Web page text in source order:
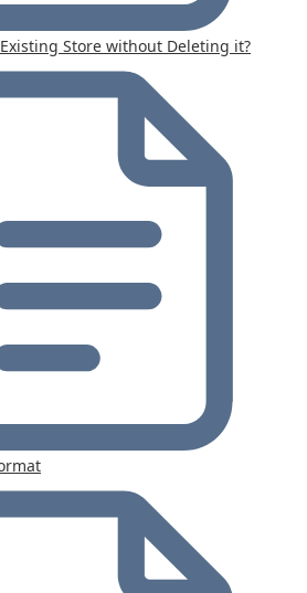
Store without Deleting it?